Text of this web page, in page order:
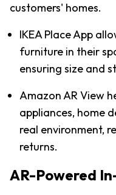
customers' homes.
IKEA Place App
furniture in their
ensuring size and
Amazon AR View
appliances, home
real environment,
returns.
AR-Powered